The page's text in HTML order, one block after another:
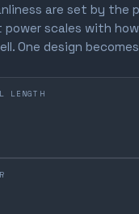
are set by the
scales with
One design
LENGTH